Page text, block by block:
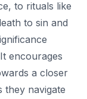
to rituals like
to sin and
encourages
a closer
they navigate